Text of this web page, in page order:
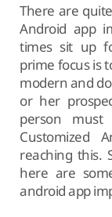
There are
Android app
times sit up
prime focus is
modern and
or her
person
Customized
reaching this.
here are
android app